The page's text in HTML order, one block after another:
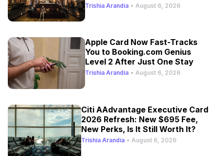
Trishia Arandia • August 6, 2026
Apple Card Now Fast-Tracks
You to Booking.com Genius
Level 2 After Just One Stay
Trishia Arandia • August 6, 2026
Citi AAdvantage Executive Card
2026 Refresh: New $695 Fee,
New Perks, Is It Still Worth It?
Trishia Arandia • August 6, 2026